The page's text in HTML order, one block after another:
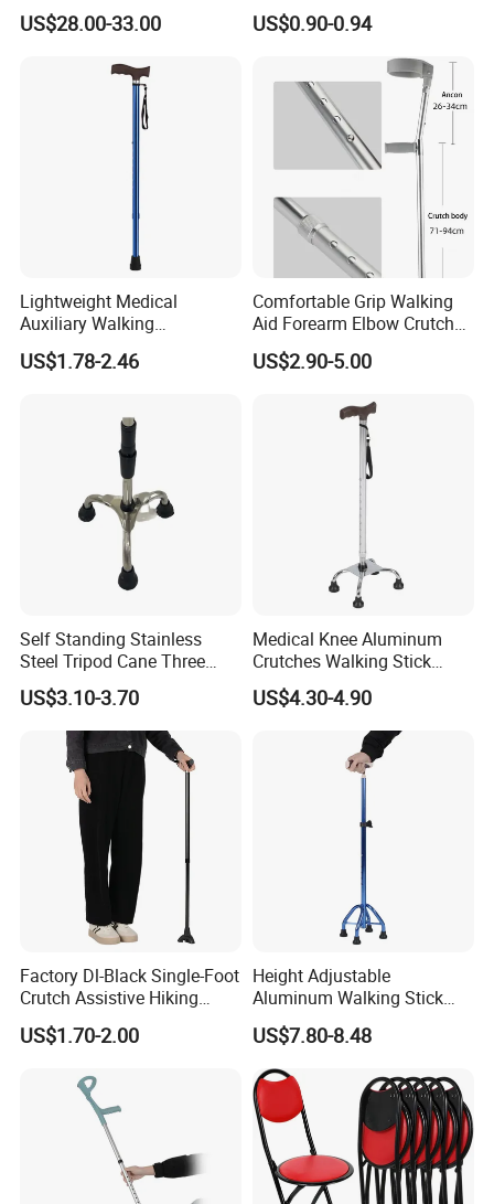
Cane Crutch Stool Three
Legged Cane Walking Stick
US$28.00-33.00
Replacement Foot Pad
Walking Canes Tips and
Crutch Tip (Pack of 2)
US$0.90-0.94
Lightweight Medical
Auxiliary Walking
Equipment Aluminum
Crutch Portable Single Foot
US$1.78-2.46
Comfortable Grip Walking
Aid Forearm Elbow Crutches
Pair
US$2.90-5.00
Self Standing Stainless
Steel Tripod Cane Three
Legged Walking Stick for
Adult
US$3.10-3.70
Medical Knee Aluminum
Crutches Walking Stick
Cane Crutch Walking
Handles Wholesale Price
US$4.30-4.90
Factory Dl-Black Single-Foot
Crutch Assistive Hiking
Cane Medical Walking Stick
Hand Crutches
US$1.70-2.00
Height Adjustable
Aluminum Walking Stick
Cane Medical Elbow Crutch
with Size 21*17.5*67~89cm
US$7.80-8.48